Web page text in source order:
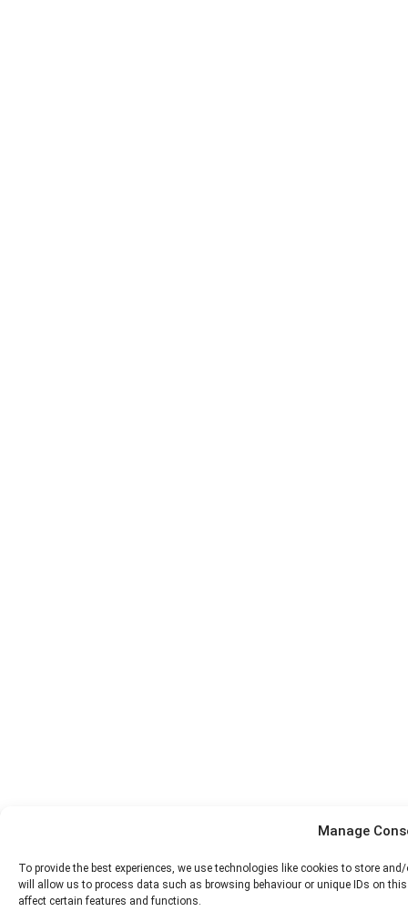
Manage
To provide the best experiences, we use technologies like cookies to store
will allow us to process data such as browsing behaviour or unique IDs on
affect certain features and functions.